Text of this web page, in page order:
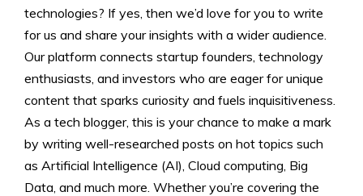
technologies? If yes, then we’d love for you to write
for us and share your insights with a wider audience.
Our platform connects startup founders, technology
enthusiasts, and investors who are eager for unique
content that sparks curiosity and fuels inquisitiveness.
As a tech blogger, this is your chance to make a mark
by writing well-researched posts on hot topics such
as Artificial Intelligence (AI), Cloud computing, Big
Data, and much more. Whether you’re covering the